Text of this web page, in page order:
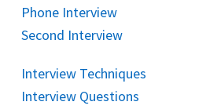
Phone Interview
Second Interview
Interview Techniques
Interview Questions